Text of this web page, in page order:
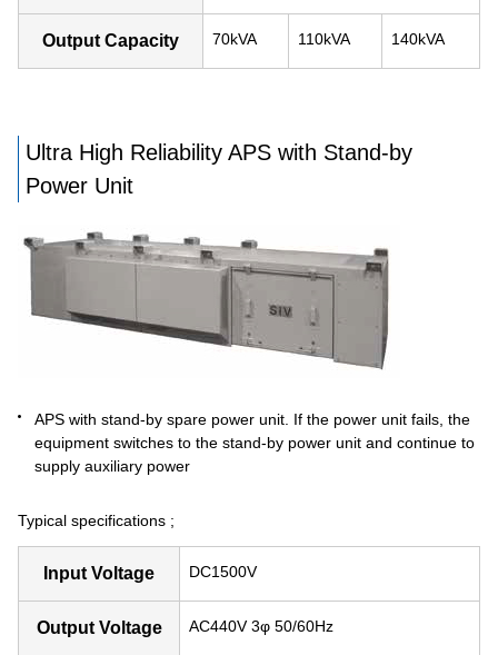
Output Capacity 70kVA 110kVA 140kVA
Ultra High Reliability APS with Stand-by
Power Unit
APS with stand-by spare power unit. If the power unit fails, the
equipment switches to the stand-by power unit and continue to
supply auxiliary power
Typical specifications ;
Input Voltage DC1500V
Output Voltage AC440V 3φ 50/60Hz